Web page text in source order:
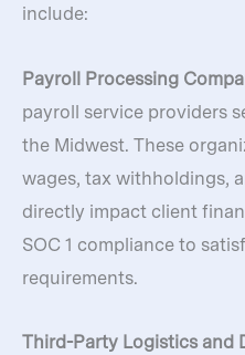
include:
Payroll Processing
payroll service providers
the Midwest. These
wages, tax withholdings,
directly impact client
SOC 1 compliance to
requirements.
Third-Party Logistics and